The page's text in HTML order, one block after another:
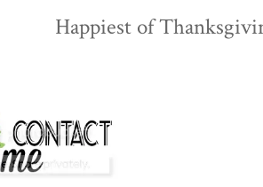
Happiest of